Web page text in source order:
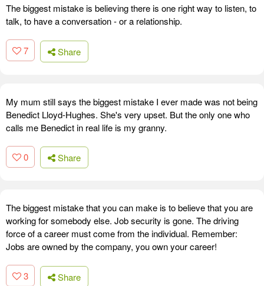
The biggest mistake is believing there is one right way to listen, to
talk, to have a conversation - or a relationship.
7 Share
My mum still says the biggest mistake I ever made was not being
Benedict Lloyd-Hughes. She's very upset. But the only one who
calls me Benedict in real life is my granny.
0 Share
The biggest mistake that you can make is to believe that you are
working for somebody else. Job security is gone. The driving
force of a career must come from the individual. Remember:
Jobs are owned by the company, you own your career!
3 Share